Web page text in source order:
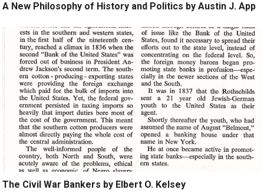
A New Philosophy of History and Politics by Austin J. App
The Civil War Bankers by Elbert O. Kelsey